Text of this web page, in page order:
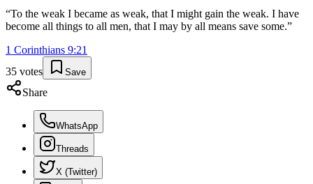
“To the weak I became as weak, that I might gain the weak. I have
become all things to all men, that I may by all means save some.”
1 Corinthians 9:21
35 votes Save
Share
WhatsApp
Threads
X (Twitter)